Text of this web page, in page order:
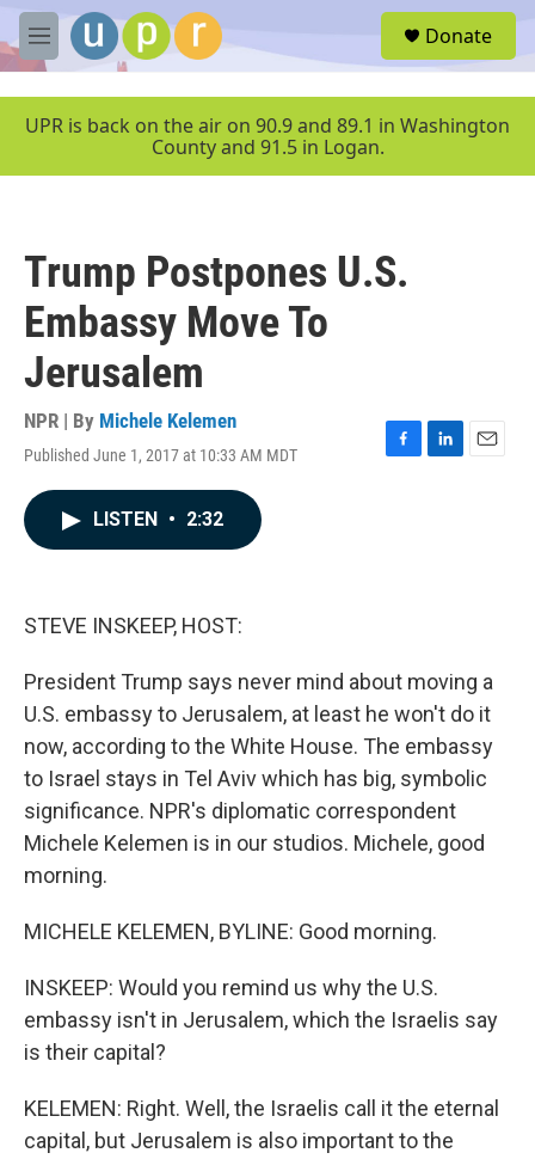
Skip to main content
M
e
u
Donate
UPR is back on the air on 90.9 and 89.1 in Washington
County and 91.5 in Logan.
Trump Postpones U.S.
Embassy Move To
Jerusalem
NPR | By Michele Kelemen
Published June 1, 2017 at 10:33 AM MDT
F
L
E
LISTEN • 2:32
STEVE INSKEEP, HOST:
President Trump says never mind about moving a
U.S. embassy to Jerusalem, at least he won't do it
now, according to the White House. The embassy
to Israel stays in Tel Aviv which has big, symbolic
significance. NPR's diplomatic correspondent
Michele Kelemen is in our studios. Michele, good
morning.
MICHELE KELEMEN, BYLINE: Good morning.
INSKEEP: Would you remind us why the U.S.
embassy isn't in Jerusalem, which the Israelis say
is their capital?
KELEMEN: Right. Well, the Israelis call it the eternal
capital, but Jerusalem is also important to the